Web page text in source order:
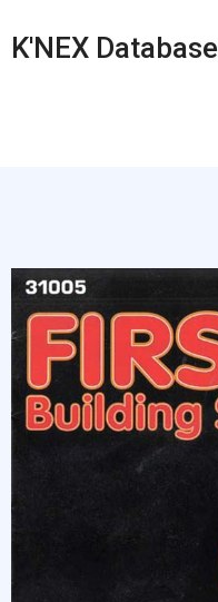
K'NEX Database